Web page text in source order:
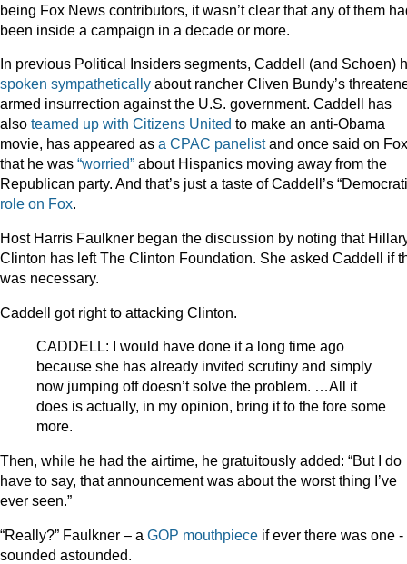
being Fox News contributors, it wasn’t clear that any of them
been inside a campaign in a decade or more.
In previous Political Insiders segments, Caddell (and Schoen)
spoken sympathetically about rancher Cliven Bundy’s
armed insurrection against the U.S. government. Caddell has
also teamed up with Citizens United to make an anti-Obama
movie, has appeared as a CPAC panelistand once said on Fox
that he was “worried” about Hispanics moving away from the
Republican party. And that’s just a taste of Caddell’s
role on Fox.
Host Harris Faulkner began the discussion by noting that
Clinton has left The Clinton Foundation. She asked Caddell if
was necessary.
Caddell got right to attacking Clinton.
CADDELL: I would have done it a long time ago
because she has already invited scrutiny and simply
now jumping off doesn’t solve the problem. …All it
does is actually, in my opinion, bring it to the fore some
more.
Then, while he had the airtime, he gratuitously added: “But I do
have to say, that announcement was about the worst thing I’ve
ever seen.”
“Really?” Faulkner – a GOP mouthpiece if ever there was one -
sounded astounded.